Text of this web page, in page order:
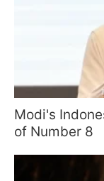
Modi's
of Number 8